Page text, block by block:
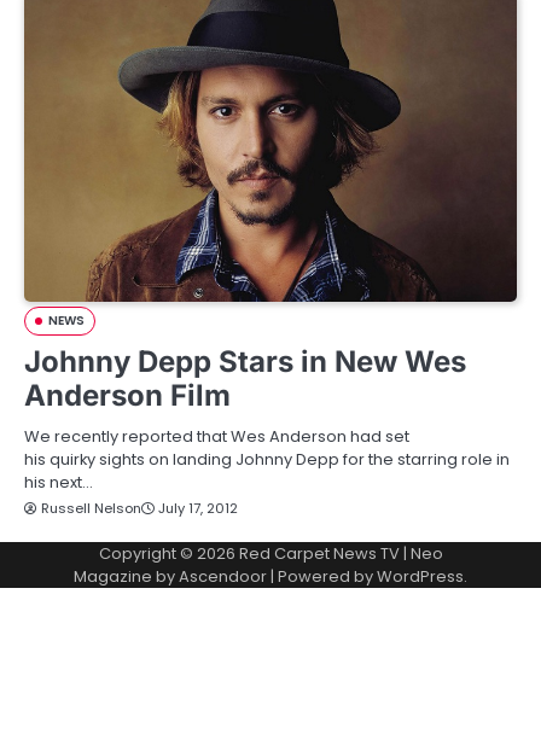
NEWS
Johnny Depp Stars in New Wes
Anderson Film
We recently reported that Wes Anderson had set
his quirky sights on landing Johnny Depp for the starring role in
his next…
Russell Nelson July 17, 2012
Copyright © 2026 Red Carpet News TV| Neo
Magazine byAscendoor| Powered byWordPress.